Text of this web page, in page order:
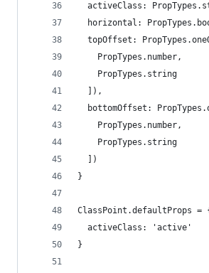
activeClass:
horizontal:
topOffset:
    PropTypes.number,
    PropTypes.string
  ]),
bottomOffset:
    PropTypes.number,
    PropTypes.string
  ])
}
ClassPoint.defaultProps =
  activeClass: 'active'
}